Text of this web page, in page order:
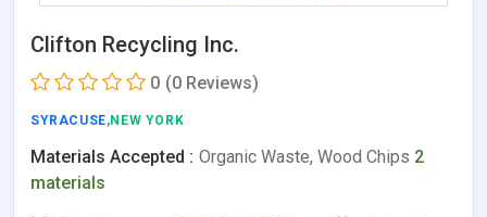
Clifton Recycling Inc.
0 (0 Reviews)
SYRACUSE,NEW YORK
Materials Accepted : Organic Waste, Wood Chips 2
materials